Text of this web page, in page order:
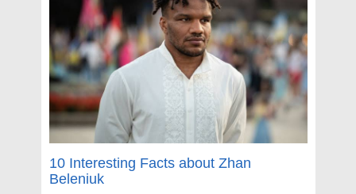
10 Interesting Facts about Zhan
Beleniuk